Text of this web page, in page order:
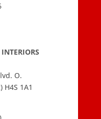
O.
H4S 1A1